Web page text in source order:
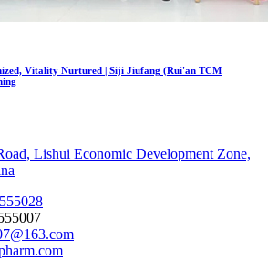
Vitality Nurtured | Siji Jiufang (Rui'an TCM
Lishui Economic Development Zone,